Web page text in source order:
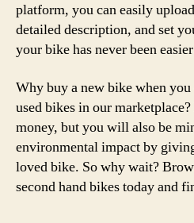
platform, you can easily
detailed description, and set
your bike has never been
Why buy a new bike when
used bikes in our
money, but you will also be
environmental impact by
loved bike. So why wait?
second hand bikes today and